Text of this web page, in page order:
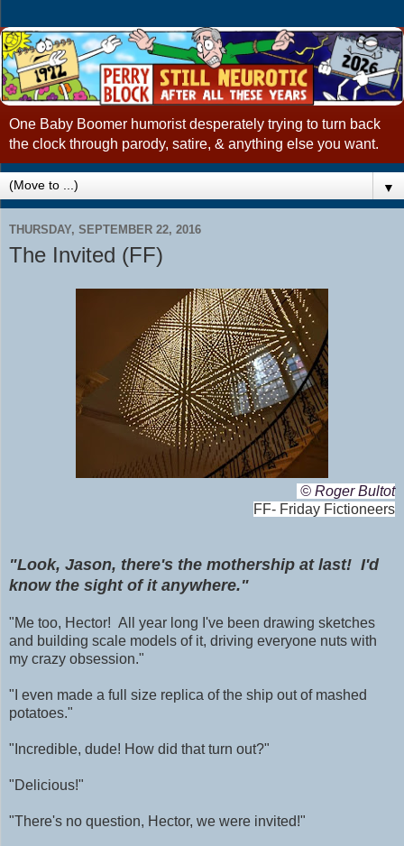
One Baby Boomer humorist desperately trying to turn back
the clock through parody, satire, & anything else you want.
▼
THURSDAY, SEPTEMBER 22, 2016
The Invited (FF)
© Roger Bultot
FF- Friday Fictioneers
"Look, Jason, there's the mothership at last! I'd
know the sight of it anywhere."
"Me too, Hector! All year long I've been drawing sketches
and building scale models of it, driving everyone nuts with
my crazy obsession."
"I even made a full size replica of the ship out of mashed
potatoes."
"Incredible, dude! How did that turn out?"
"Delicious!"
"There's no question, Hector, we were invited!"